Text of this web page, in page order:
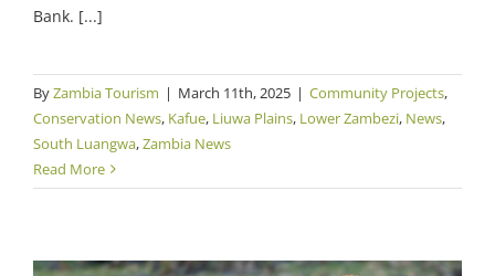
Bank. [...]
ByZambia Tourism | March 11th, 2025 | Community Projects,
Conservation News, Kafue, Liuwa Plains, Lower Zambezi, News,
South Luangwa,Zambia News
Read More